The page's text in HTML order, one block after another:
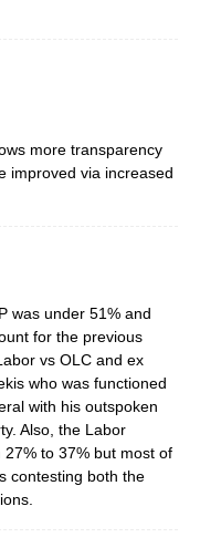
more transparency
improved via increased
was under 51% and
for the previous
vs OLC and ex
who was functioned
with his outspoken
Also, the Labor
to 37% but most of
contesting both the